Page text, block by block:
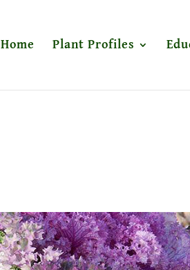
Home Plant Profiles